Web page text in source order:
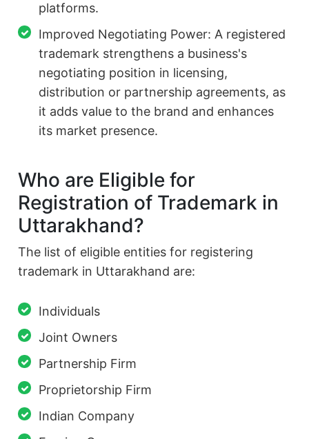
platforms.
Improved Negotiating Power: A registered
trademark strengthens a business's
negotiating position in licensing,
distribution or partnership agreements, as
it adds value to the brand and enhances
its market presence.
Who are Eligible for
Registration of Trademark in
Uttarakhand?
The list of eligible entities for registering
trademark in Uttarakhand are:
Individuals
Joint Owners
Partnership Firm
Proprietorship Firm
Indian Company